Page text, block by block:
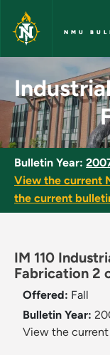
Skip to main content
NMU
Industrial
Bulletin Year:
View the current
the current
IM 110
Fabrication 2
Offered: Fall
Bulletin Year:
View the